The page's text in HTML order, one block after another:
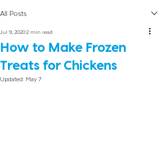
All Posts
How to Make Frozen
Treats for Chickens
Jul 9, 20202 min read
Updated: May 7